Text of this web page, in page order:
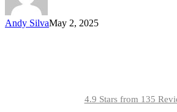
Andy SilvaMay 2, 2025
4.9 Stars from 135